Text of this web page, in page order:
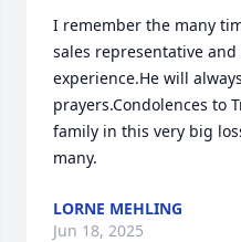
I remember the many
sales representative
experience.He will
prayers.Condolences to
family in this very big
many.
LORNE MEHLING
Jun 18, 2025